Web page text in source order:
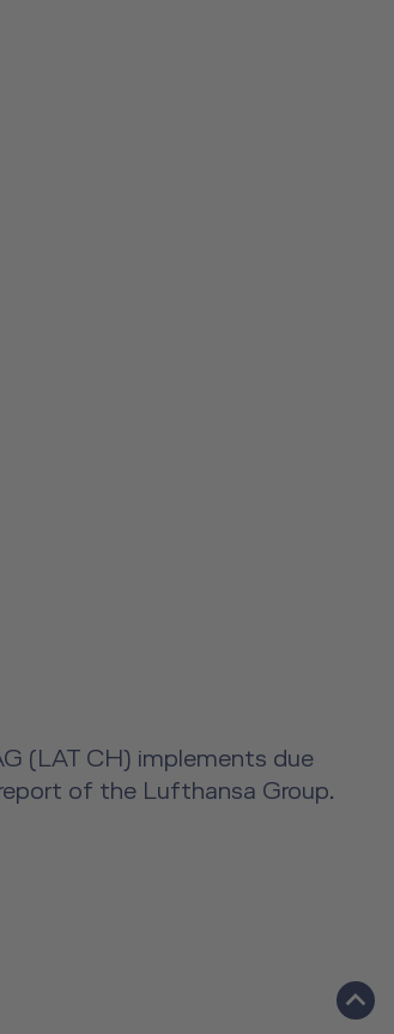
(LAT CH) implements due
of the Lufthansa Group.